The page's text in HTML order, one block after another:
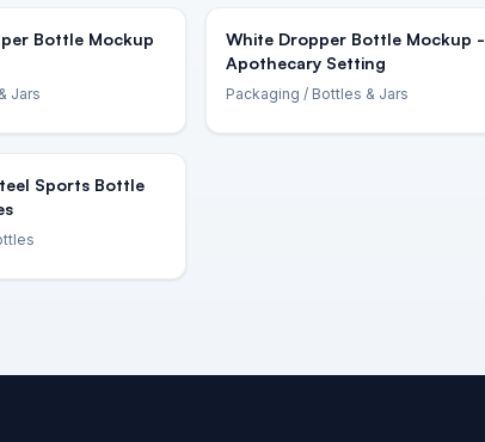
Bottle Mockup
Jars
White Dropper Bottle Mockup -
Apothecary Setting
Packaging / Bottles & Jars
Sports Bottle